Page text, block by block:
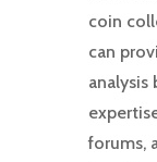
coin
can
analysis
forums,